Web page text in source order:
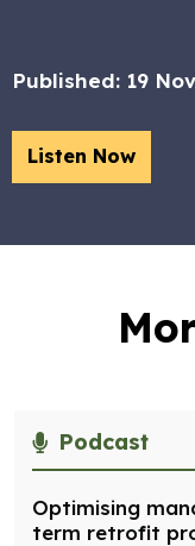
Published: 19
Listen Now
Podcast
Optimising
term retrofit